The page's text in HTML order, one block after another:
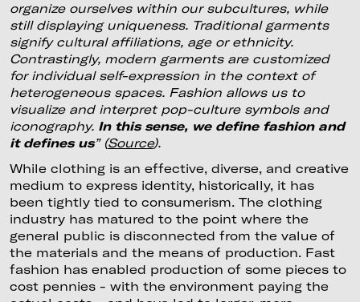
organize ourselves within our subcultures, while
still displaying uniqueness. Traditional garments
signify cultural affiliations, age or ethnicity.
Contrastingly, modern garments are customized
for individual self-expression in the context of
heterogeneous spaces. Fashion allows us to
visualize and interpret pop-culture symbols and
iconography. In this sense, we define fashion and
it defines us” (Source).
While clothing is an effective, diverse, and creative
medium to express identity, historically, it has
been tightly tied to consumerism. The clothing
industry has matured to the point where the
general public is disconnected from the value of
the materials and the means of production. Fast
fashion has enabled production of some pieces to
cost pennies - with the environment paying the